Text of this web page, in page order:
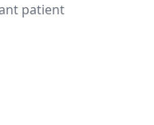
patient